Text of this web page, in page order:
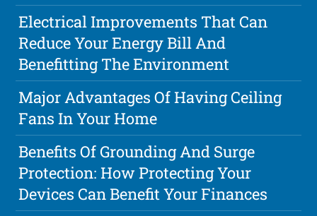
Electrical Improvements That Can
Reduce Your Energy Bill And
Benefitting The Environment
Major Advantages Of Having Ceiling
Fans In Your Home
Benefits Of Grounding And Surge
Protection: How Protecting Your
Devices Can Benefit Your Finances